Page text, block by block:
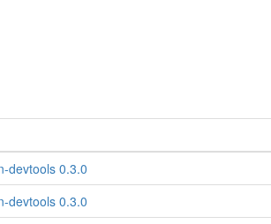
devtools 0.3.0
devtools 0.3.0